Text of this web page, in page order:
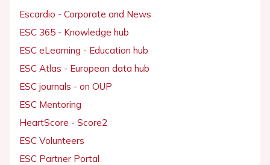
Escardio - Corporate and News
ESC 365 - Knowledge hub
ESC eLearning - Education hub
ESC Atlas - European data hub
ESC journals - on OUP
ESC Mentoring
HeartScore - Score2
ESC Volunteers
ESC Partner Portal